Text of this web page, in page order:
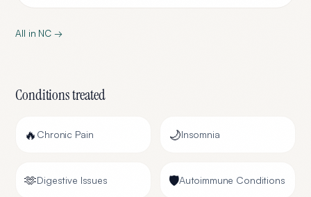
All in NC →
Conditions treated
🔥 Chronic Pain 🌙Insomnia
🫶Digestive Issues 🛡️Autoimmune Conditions